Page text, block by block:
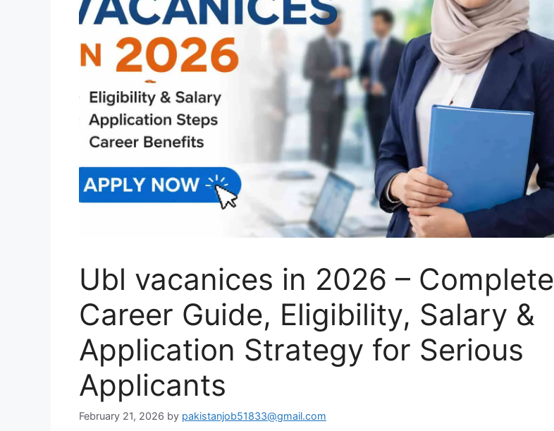
Ubl vacanices in 2026 – Complete
Career Guide, Eligibility, Salary &
Application Strategy for Serious
Applicants
February 21, 2026 by pakistanjob51833@gmail.com